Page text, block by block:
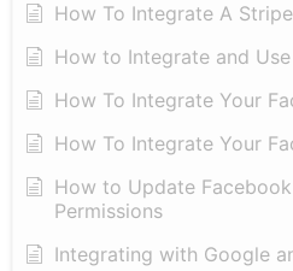
How To Integrate A
How to Integrate and
​How To Integrate Your
How To Integrate Your
How to Update
Permissions
Integrating with Google